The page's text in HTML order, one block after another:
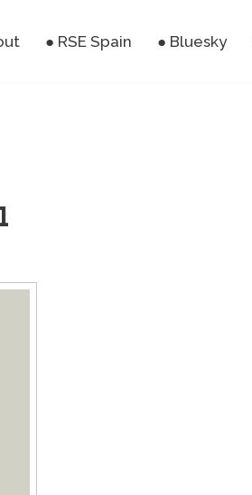
● RSE Spain ● Bluesky